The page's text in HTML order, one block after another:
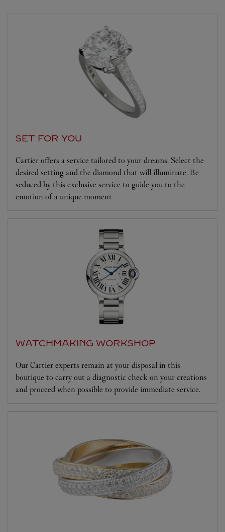
SET FOR YOU
Cartier offers a service tailored to your dreams. Select the
desired setting and the diamond that will illuminate. Be
seduced by this exclusive service to guide you to the
emotion of a unique moment
WATCHMAKING WORKSHOP
Our Cartier experts remain at your disposal in this
boutique to carry out a diagnostic check on your creations
and proceed when possible to provide immediate service.